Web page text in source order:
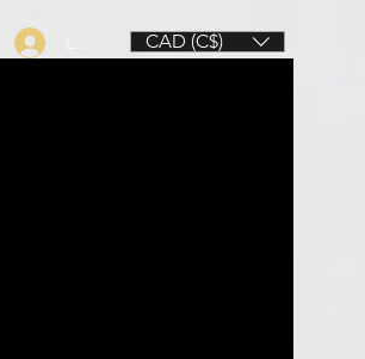
CAD (C$)